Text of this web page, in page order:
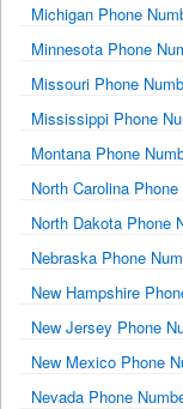
Michigan Phone
Minnesota Phone
Missouri Phone
Mississippi Phone
Montana Phone
North Carolina
North Dakota Phone
Nebraska Phone
New Hampshire
New Jersey Phone
New Mexico Phone
Nevada Phone